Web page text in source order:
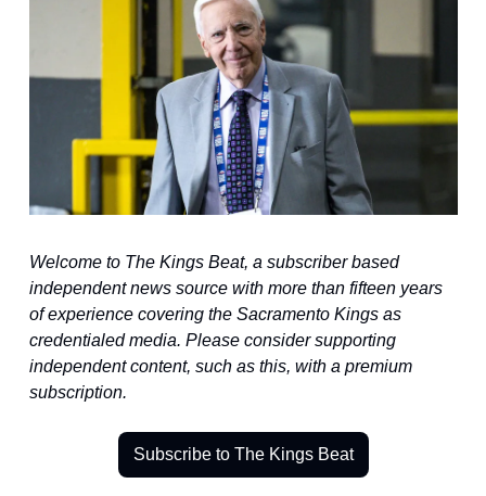
Welcome to The Kings Beat, a subscriber based
independent news source with more than fifteen years
of experience covering the Sacramento Kings as
credentialed media. Please consider supporting
independent content, such as this, with a premium
subscription.
Subscribe to The Kings Beat